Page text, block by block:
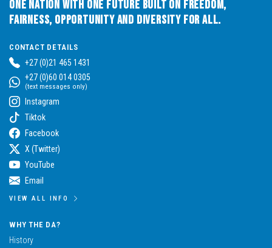
One Nation with One Future built on Freedom,
Fairness, Opportunity and Diversity for All.
CONTACT DETAILS
+27 (0)21 465 1431
+27 (0)60 014 0305
(text messages only)
Instagram
Tiktok
Facebook
X (Twitter)
YouTube
Email
VIEW ALL INFO
WHY THE DA?
History